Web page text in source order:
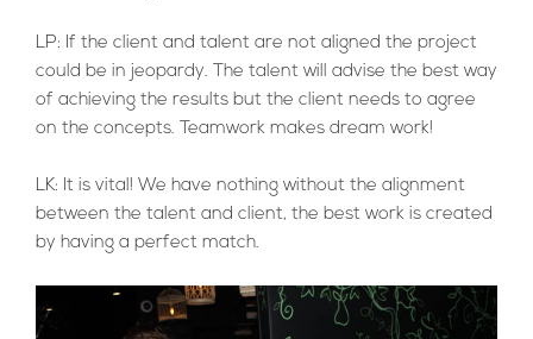
LP: If the client and talent are not aligned the project
could be in jeopardy. The talent will advise the best way
of achieving the results but the client needs to agree
on the concepts. Teamwork makes dream work!
LK: It is vital! We have nothing without the alignment
between the talent and client, the best work is created
by having a perfect match.